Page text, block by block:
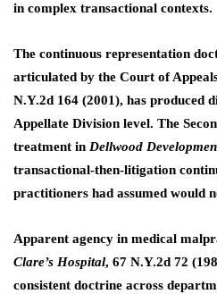
in complex transactional contexts.
The continuous representation
articulated by the Court of
N.Y.2d 164 (2001), has produced
Appellate Division level. The
treatment in Dellwood
transactional-then-litigation
practitioners had assumed would
Apparent agency in medical
Clare’s Hospital, 67 N.Y.2d 72
consistent doctrine across